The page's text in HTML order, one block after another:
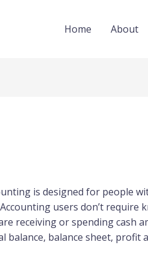
Home About
is designed for people
users don’t require
receiving or spending cash
balance sheet, profit